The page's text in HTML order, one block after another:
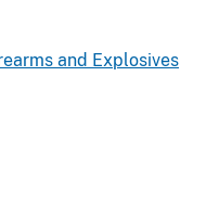
and Explosives